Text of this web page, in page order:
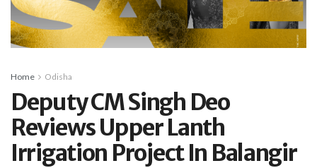
Home Odisha
Deputy CM Singh Deo
Reviews Upper Lanth
Irrigation Project In Balangir